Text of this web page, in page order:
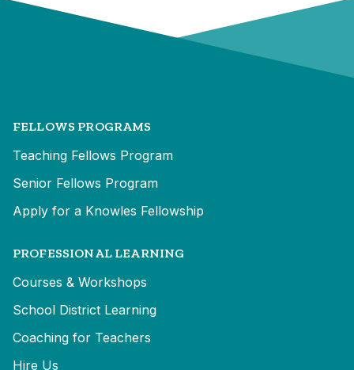
FELLOWS PROGRAMS
Teaching Fellows Program
Senior Fellows Program
Apply for a Knowles Fellowship
PROFESSIONAL LEARNING
Courses & Workshops
School District Learning
Coaching for Teachers
Hire Us